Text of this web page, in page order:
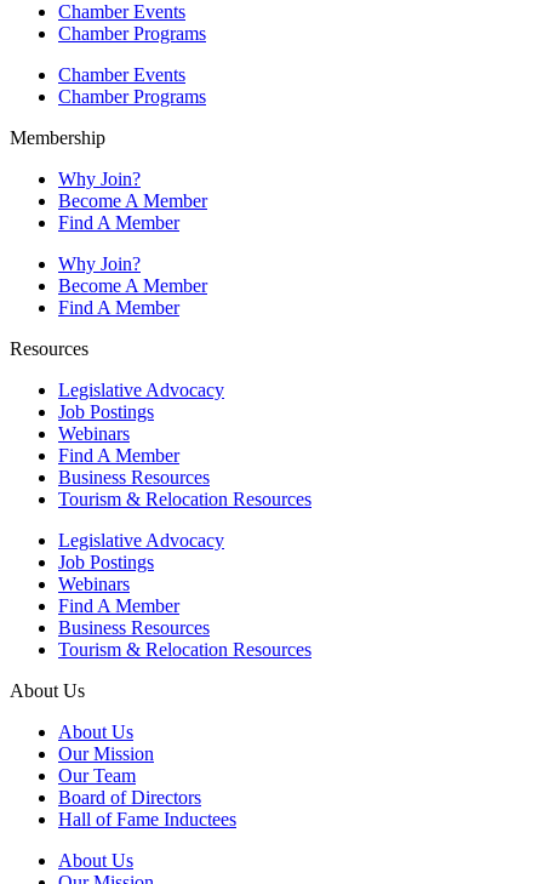
Chamber Events
Chamber Programs
Chamber Events
Chamber Programs
Membership
Why Join?
Become A Member
Find A Member
Why Join?
Become A Member
Find A Member
Resources
Legislative Advocacy
Job Postings
Webinars
Find A Member
Business Resources
Tourism & Relocation Resources
Legislative Advocacy
Job Postings
Webinars
Find A Member
Business Resources
Tourism & Relocation Resources
About Us
About Us
Our Mission
Our Team
Board of Directors
Hall of Fame Inductees
About Us